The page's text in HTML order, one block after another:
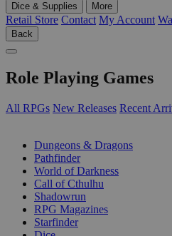
Dice & Supplies
More
Retail Store Contact My Account
Back
Role Playing Games
All RPGs New Releases Recent
Dungeons & Dragons
Pathfinder
World of Darkness
Call of Cthulhu
Shadowrun
RPG Magazines
Starfinder